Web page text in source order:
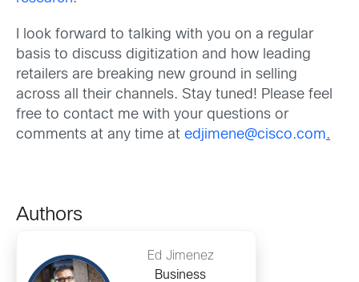
I look forward to talking with you on a regular
basis to discuss digitization and how leading
retailers are breaking new ground in selling
across all their channels. Stay tuned! Please feel
free to contact me with your questions or
comments at any time at edjimene@cisco.com.
Authors
Ed Jimenez
Business